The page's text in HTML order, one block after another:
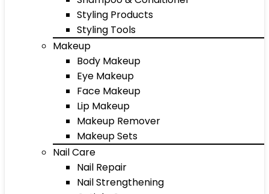
Styling Products
Styling Tools
Makeup
Body Makeup
Eye Makeup
Face Makeup
Lip Makeup
Makeup Remover
Makeup Sets
Nail Care
Nail Repair
Nail Strengthening